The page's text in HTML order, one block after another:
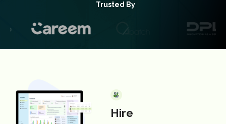
Trusted By
Hire